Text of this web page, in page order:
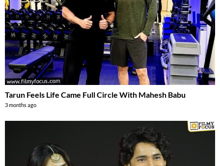
Tarun Feels Life Came Full Circle With Mahesh Babu
3 months ago